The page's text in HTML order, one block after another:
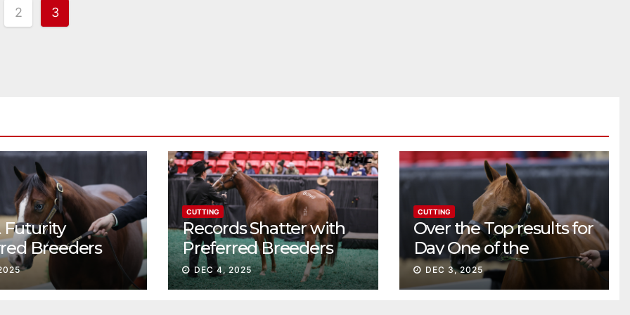
2 3
Futurity
Breeders
continue
CUTTING
Records Shatter with
Preferred Breeders
Sale Session II
DEC 4, 2025
CUTTING
Over the Top results for
Day One of the
Preferred Breeders
Sale
DEC 3, 2025